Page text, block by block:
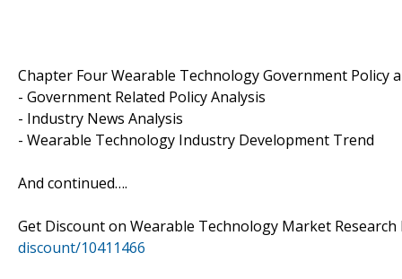
Chapter Four Wearable Technology Government Policy
- Government Related Policy Analysis
- Industry News Analysis
- Wearable Technology Industry Development Trend
And continued….
Get Discount on Wearable Technology Market
discount/10411466